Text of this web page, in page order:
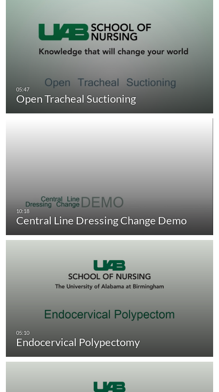
Open Tracheal Suctioning
Central Line Dressing Change Demo
Endocervical Polypectomy